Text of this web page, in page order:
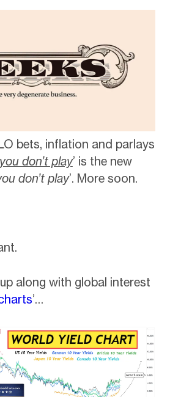
bets, inflation and parlays
don’t play’ is the new
don’t play’. More soon.
along with global interest
’…